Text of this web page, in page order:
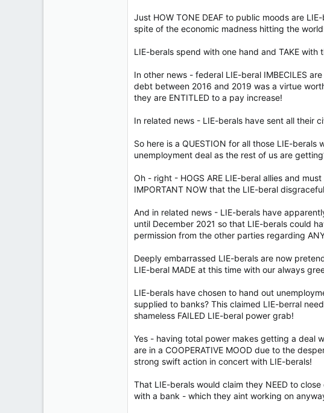
Just HOW TONE DEAF to public moods are
spite of the economic madness hitting the
LIE-berals spend with one hand and TAKE with
In other news - federal LIE-beral IMBECILES
debt between 2016 and 2019 was a virtue
they are ENTITLED to a pay increase!
In related news - LIE-berals have sent all their
So here is a QUESTION for all those LIE-berals
unemployment deal as the rest of us are
Oh - right - HOGS ARE LIE-beral allies and
IMPORTANT NOW that the LIE-beral
And in related news - LIE-berals have
until December 2021 so that LIE-berals could
permission from the other parties regarding
Deeply embarrassed LIE-berals are now
LIE-beral MADE at this time with our always
LIE-berals have chosen to hand out
supplied to banks? This claimed LIE-berral
shameless FAILED LIE-beral power grab!
Yes - having total power makes getting a deal
are in a COOPERATIVE MOOD due to the
strong swift action in concert with LIE-berals!
That LIE-berals would claim they NEED to
with a bank - which they aint working on